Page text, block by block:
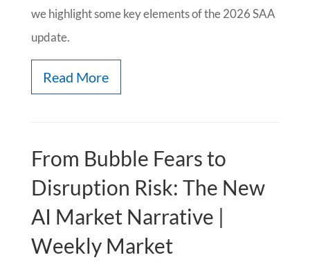
we highlight some key elements of the 2026 SAA
update.
Read More
From Bubble Fears to
Disruption Risk: The New
AI Market Narrative |
Weekly Market